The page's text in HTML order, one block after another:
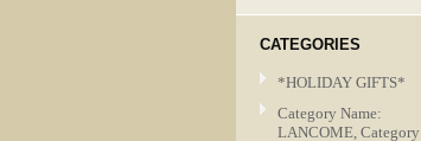
CATEGORIES
*HOLIDAY GIFTS*
Category Name:
LANCOME, Category